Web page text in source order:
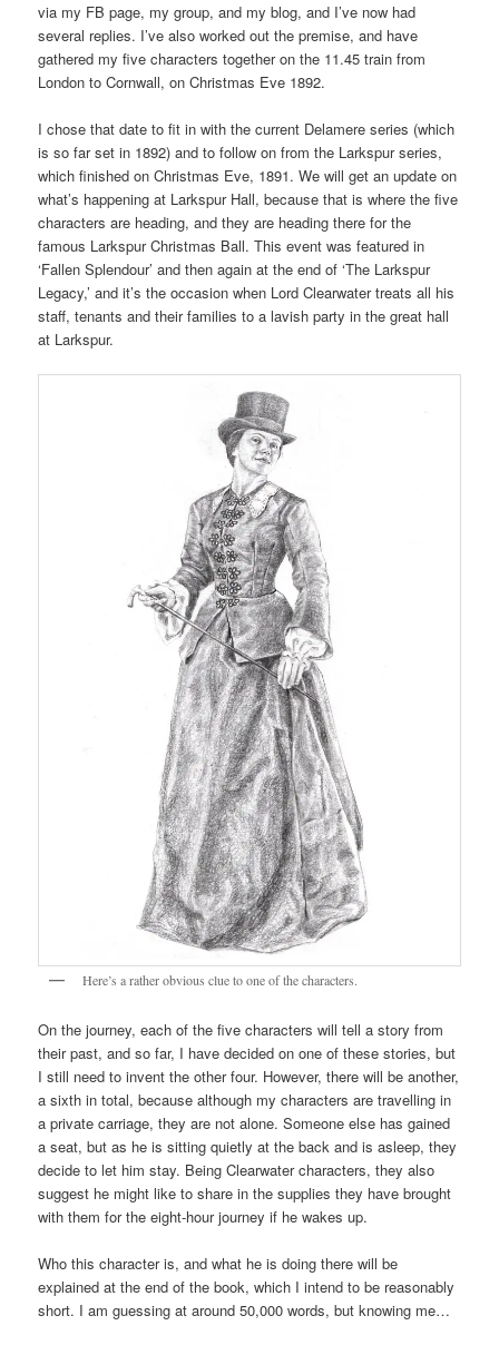
via my FB page, my group, and my blog, and I’ve now had
several replies. I’ve also worked out the premise, and have
gathered my five characters together on the 11.45 train from
London to Cornwall, on Christmas Eve 1892.
I chose that date to fit in with the current Delamere series (which
is so far set in 1892) and to follow on from the Larkspur series,
which finished on Christmas Eve, 1891. We will get an update on
what’s happening at Larkspur Hall, because that is where the five
characters are heading, and they are heading there for the
famous Larkspur Christmas Ball. This event was featured in
‘Fallen Splendour’ and then again at the end of ‘The Larkspur
Legacy,’ and it’s the occasion when Lord Clearwater treats all his
staff, tenants and their families to a lavish party in the great hall
at Larkspur.
Here’s a rather obvious clue to one of the characters.
On the journey, each of the five characters will tell a story from
their past, and so far, I have decided on one of these stories, but
I still need to invent the other four. However, there will be another,
a sixth in total, because although my characters are travelling in
a private carriage, they are not alone. Someone else has gained
a seat, but as he is sitting quietly at the back and is asleep, they
decide to let him stay. Being Clearwater characters, they also
suggest he might like to share in the supplies they have brought
with them for the eight-hour journey if he wakes up.
Who this character is, and what he is doing there will be
explained at the end of the book, which I intend to be reasonably
short. I am guessing at around 50,000 words, but knowing me…